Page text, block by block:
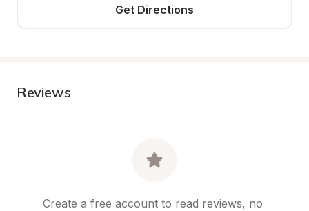
Get Directions
Reviews
Create a free account to read reviews, no